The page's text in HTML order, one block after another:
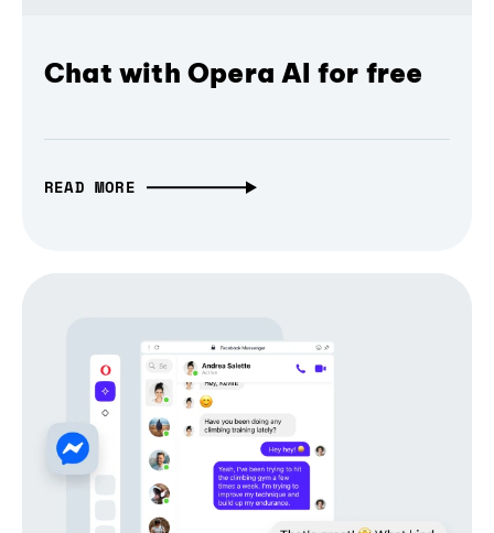
Chat with Opera AI for free
READ MORE